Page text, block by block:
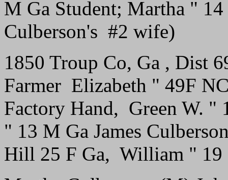
M Ga Student; Martha "
Culberson's #2 wife)
1850 Troup Co, Ga , Dist
Farmer Elizabeth " 49F
Factory Hand, Green W.
" 13 M Ga James
Hill 25 F Ga, William " 19